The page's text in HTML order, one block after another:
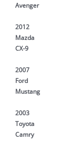
Avenger
2012
Mazda
CX-9
2007
Ford
Mustang
2003
Toyota
Camry